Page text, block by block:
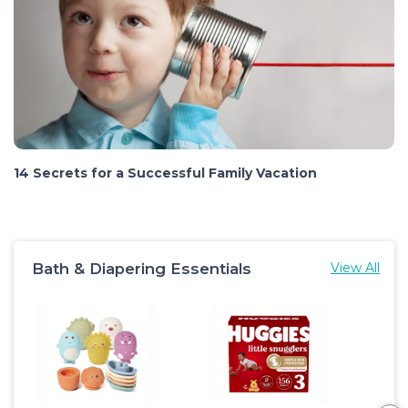
14 Secrets for a Successful Family Vacation
Bath & Diapering Essentials View All